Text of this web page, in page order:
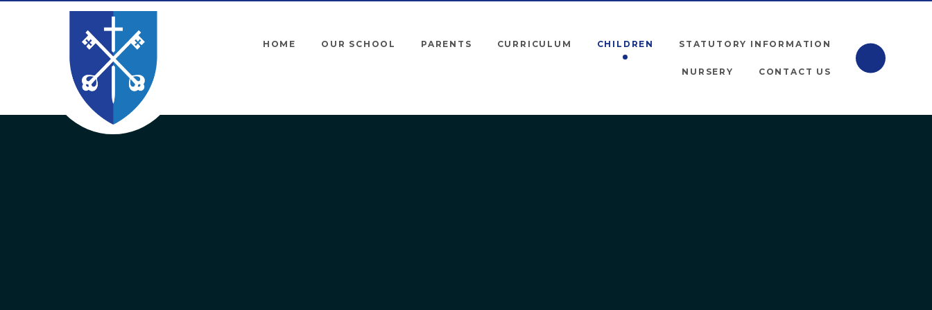
Skip to content ↓
HOME OUR SCHOOL PARENTS CURRICULUM CHILDREN STATUTORY INFORMATION
NURSERY CONTACT US